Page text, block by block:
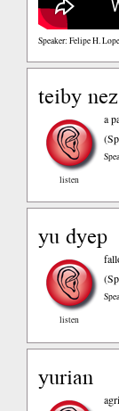
Speaker: Felipe H.
teiby
listen
a
yu dyep
listen
yurian